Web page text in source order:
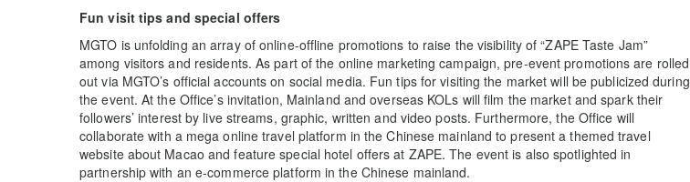
Fun visit tips and special offers
MGTO is unfolding an array of online-offline promotions to raise the visibility of “ZAPE Taste Jam”
among visitors and residents. As part of the online marketing campaign, pre-event promotions are rolled
out via MGTO’s official accounts on social media. Fun tips for visiting the market will be publicized during
the event. At the Office’s invitation, Mainland and overseas KOLs will film the market and spark their
followers’ interest by live streams, graphic, written and video posts. Furthermore, the Office will
collaborate with a mega online travel platform in the Chinese mainland to present a themed travel
website about Macao and feature special hotel offers at ZAPE. The event is also spotlighted in
partnership with an e-commerce platform in the Chinese mainland.